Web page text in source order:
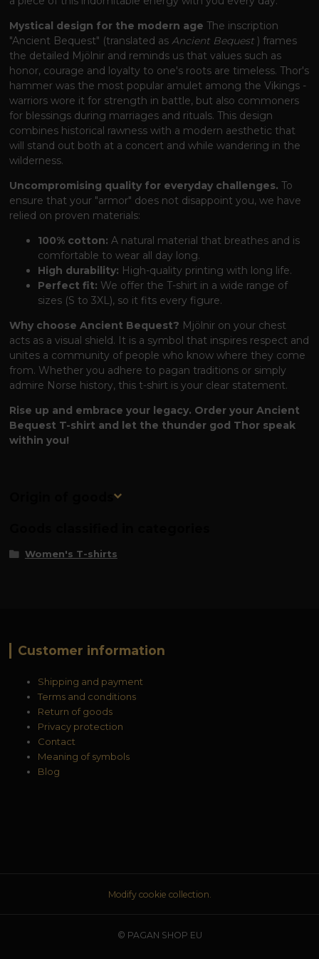
Mystical design for the modern age The inscription
"Ancient Bequest" (translated asAncient Bequest ) frames
the detailed Mjölnir and reminds us that values ​​such as
honor, courage and loyalty to one's roots are timeless. Thor's
hammer was the most popular amulet among the Vikings -
warriors wore it for strength in battle, but also commoners
for blessings during marriages and rituals. This design
combines historical rawness with a modern aesthetic that
will stand out both at a concert and while wandering in the
wilderness.
Uncompromising quality for everyday challenges. To
ensure that your "armor" does not disappoint you, we have
relied on proven materials:
100% cotton: A natural material that breathes and is
comfortable to wear all day long.
High durability: High-quality printing with long life.
Perfect fit: We offer the T-shirt in a wide range of
sizes (S to 3XL), so it fits every figure.
Why choose Ancient Bequest? Mjölnir on your chest
acts as a visual shield. It is a symbol that inspires respect and
unites a community of people who know where they come
from. Whether you adhere to pagan traditions or simply
admire Norse history, this t-shirt is your clear statement.
Rise up and embrace your legacy. Order your Ancient
Bequest T-shirt and let the thunder god Thor speak
within you!
Origin of goods
Women's T-shirts
Customer information
Shipping and payment
Terms and conditions
Return of goods
Privacy protection
Contact
Meaning of symbols
Blog
Modify cookie collection.
© PAGAN SHOP EU